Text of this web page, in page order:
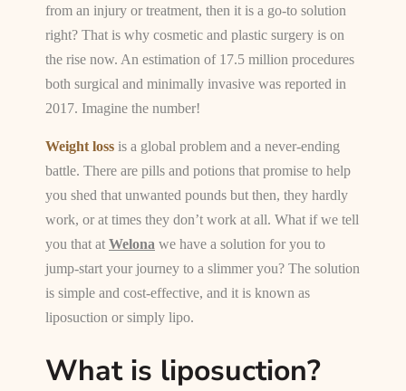
from an injury or treatment, then it is a go-to solution
right? That is why cosmetic and plastic surgery is on
the rise now. An estimation of 17.5 million procedures
both surgical and minimally invasive was reported in
2017. Imagine the number!
Weight loss is a global problem and a never-ending
battle. There are pills and potions that promise to help
you shed that unwanted pounds but then, they hardly
work, or at times they don’t work at all. What if we tell
you that at Welona we have a solution for you to
jump-start your journey to a slimmer you? The solution
is simple and cost-effective, and it is known as
liposuction or simply lipo.
What is liposuction?